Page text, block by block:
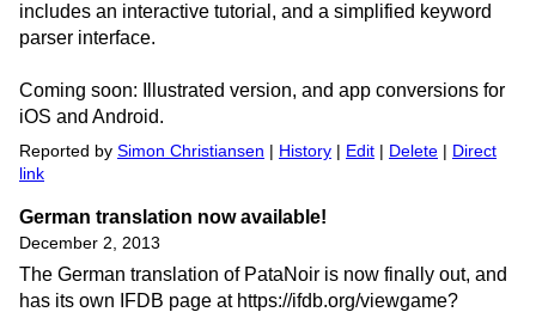
includes an interactive tutorial, and a simplified keyword
parser interface.
Coming soon: Illustrated version, and app conversions for
iOS and Android.
Reported by Simon Christiansen | History | Edit | Delete | Direct
link
German translation now available!
December 2, 2013
The German translation of PataNoir is now finally out, and
has its own IFDB page at https://ifdb.org/viewgame?